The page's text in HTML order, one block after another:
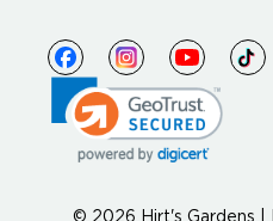
© 2026 Hirt's Gardens |